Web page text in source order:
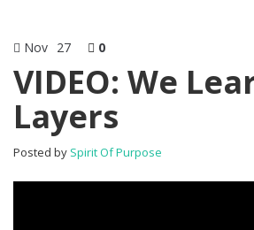
Nov 27 0
VIDEO: We
Layers
Posted by Spirit Of Purpose